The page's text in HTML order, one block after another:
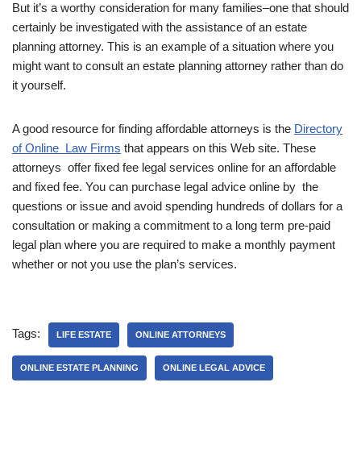
But it’s a worthy consideration for many families–one that should
certainly be investigated with the assistance of an estate
planning attorney. This is an example of a situation where you
might want to consult an estate planning attorney rather than do
it yourself.
A good resource for finding affordable attorneys is the Directory
of Online Law Firms that appears on this Web site. These
attorneys offer fixed fee legal services online for an affordable
and fixed fee. You can purchase legal advice online by the
questions or issue and avoid spending hundreds of dollars for a
consultation or making a commitment to a long term pre-paid
legal plan where you are required to make a monthly payment
whether or not you use the plan’s services.
Tags: LIFE ESTATE ONLINE ATTORNEYS
ONLINE ESTATE PLANNING ONLINE LEGAL ADVICE